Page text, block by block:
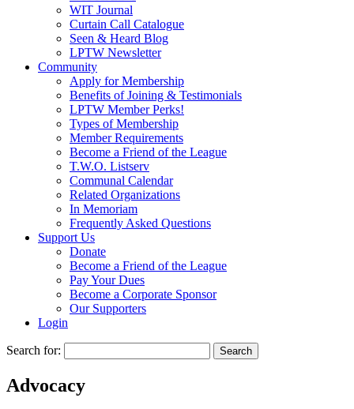
WIT Journal
Curtain Call Catalogue
Seen & Heard Blog
LPTW Newsletter
Community
Apply for Membership
Benefits of Joining & Testimonials
LPTW Member Perks!
Types of Membership
Member Requirements
Become a Friend of the League
T.W.O. Listserv
Communal Calendar
Related Organizations
In Memoriam
Frequently Asked Questions
Support Us
Donate
Become a Friend of the League
Pay Your Dues
Become a Corporate Sponsor
Our Supporters
Login
Search for:
Advocacy